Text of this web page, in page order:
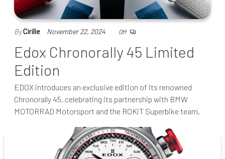
ByCirille November 22, 2024 Off
Edox Chronorally 45 Limited
Edition
EDOX introduces an exclusive edition of its renowned
Chronorally 45, celebrating its partnership with BMW
MOTORRAD Motorsport and the ROKiT Superbike team.